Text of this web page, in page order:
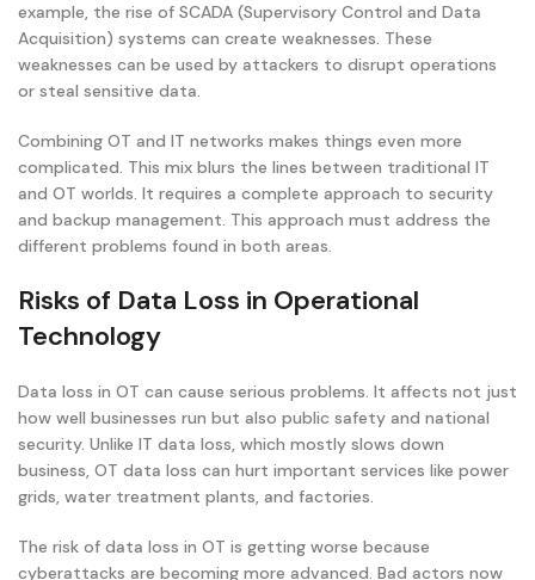
example, the rise of SCADA (Supervisory Control and Data
Acquisition) systems can create weaknesses. These
weaknesses can be used by attackers to disrupt operations
or steal sensitive data.
Combining OT and IT networks makes things even more
complicated. This mix blurs the lines between traditional IT
and OT worlds. It requires a complete approach to security
and backup management. This approach must address the
different problems found in both areas.
Risks of Data Loss in Operational
Technology
Data loss in OT can cause serious problems. It affects not just
how well businesses run but also public safety and national
security. Unlike IT data loss, which mostly slows down
business, OT data loss can hurt important services like power
grids, water treatment plants, and factories.
The risk of data loss in OT is getting worse because
cyberattacks are becoming more advanced. Bad actors now